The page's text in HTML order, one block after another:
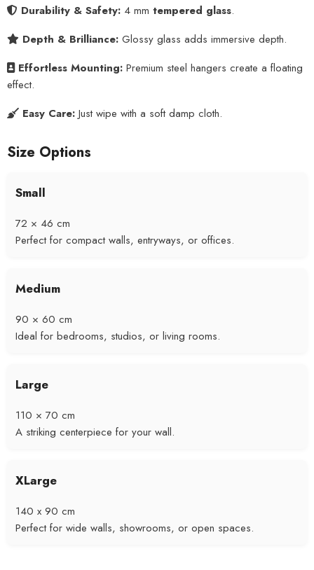
Durability & Safety: 4 mm tempered glass.
Depth & Brilliance: Glossy glass adds immersive depth.
Effortless Mounting: Premium steel hangers create a floating
effect.
Easy Care: Just wipe with a soft damp cloth.
Size Options
Small
72 × 46 cm
Perfect for compact walls, entryways, or offices.
Medium
90 × 60 cm
Ideal for bedrooms, studios, or living rooms.
Large
110 × 70 cm
A striking centerpiece for your wall.
XLarge
140 x 90 cm
Perfect for wide walls, showrooms, or open spaces.